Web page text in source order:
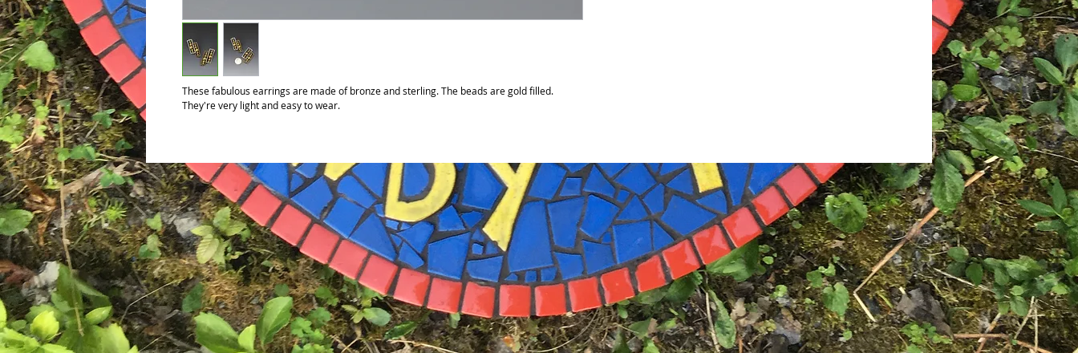
These fabulous earrings are made of bronze and sterling. The beads are gold filled.
They're very light and easy to wear.